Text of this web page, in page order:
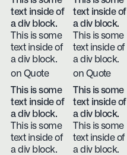
text inside of
a div block.
This is some
text inside of
a div block.
on Quote
text inside of
a div block.
This is some
text inside of
a div block.
on Quote
This is some
text inside of
a div block.
This is some
text inside of
a div block.
This is some
text inside of
a div block.
This is some
text inside of
a div block.